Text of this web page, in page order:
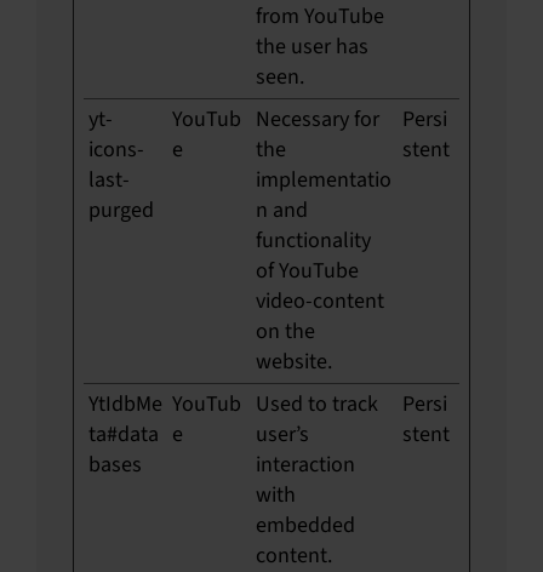
from YouTube
the user has
seen.
yt-
icons-
last-
purged
YouTub
e
Necessary for
the
implementatio
n and
functionality
of YouTube
video-content
on the
website.
Persi
stent
YtIdbMe
ta#data
bases
YouTub
e
Used to track
user’s
interaction
with
embedded
content.
Persi
stent